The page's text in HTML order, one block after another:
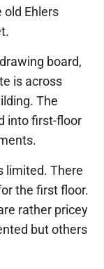
old Ehlers
board,
is across
The
into first-floor
limited. There
the first floor.
rather pricey
but others